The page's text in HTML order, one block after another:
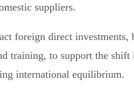
suppliers.
foreign direct
training, to support the
international equilibrium.